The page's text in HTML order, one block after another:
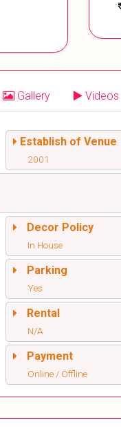
Gallery Videos
Establish of Venue
2001
Decor Policy
In House
Parking
Yes
Rental
N/A
Payment
Online / Offline